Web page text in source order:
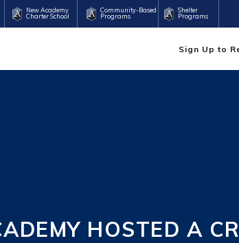
New Academy
Charter School
Community-Based
Programs
Shelter
Programs
Sign Up to
HOSTED A